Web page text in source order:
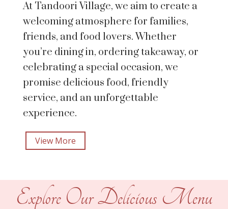
At Tandoori Village, we aim to create a
welcoming atmosphere for families,
friends, and food lovers. Whether
you’re dining in, ordering takeaway, or
celebrating a special occasion, we
promise delicious food, friendly
service, and an unforgettable
experience.
View More
Explore Our Delicious Menu